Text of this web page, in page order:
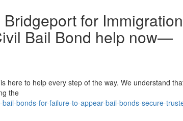
for Immigration
Bail Bond help now—
here to help every step of the way. We understand
the
bonds-for-failure-to-appear-bail-bonds-secure-